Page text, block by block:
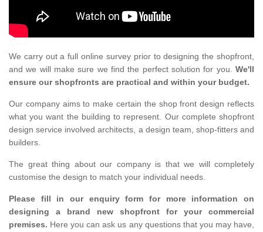
We carry out a full online survey prior to designing the shopfront,
and we will make sure we find the perfect solution for you. We'll
ensure our shopfronts are practical and within your budget.
Our company aims to make certain the shop front design reflects
what you want the building to represent. Our complete shopfront
design service involved architects, a design team, shop-fitters and
builders.
The great thing about our company is that we will completely
customise the design to match your individual needs.
Please fill in our enquiry form for more information on
designing a brand new shopfront for your commercial
premises. Here you can ask us any questions that you may have,